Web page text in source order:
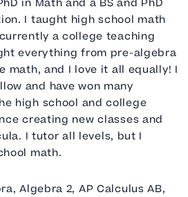
in Math and a BS and PhD
I taught high school math
a college teaching
everything from pre-algebra
math, and I love it all equally! I
and have won many
high school and college
creating new classes and
I tutor all levels, but I
math.
Algebra 2, AP Calculus AB,